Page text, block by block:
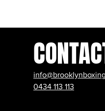
0434 113 113